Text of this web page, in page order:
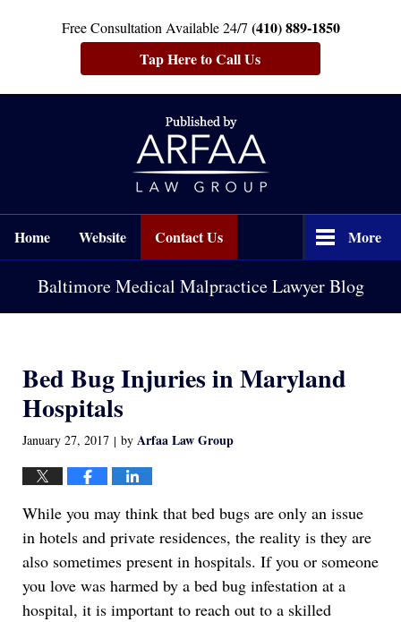
Free Consultation Available 24/7 (410) 889-1850
Tap Here to Call Us
Home Website Contact Us More
Baltimore Medical Malpractice Lawyer Blog
Bed Bug Injuries in Maryland
Hospitals
January 27, 2017 | by Arfaa Law Group
While you may think that bed bugs are only an issue
in hotels and private residences, the reality is they are
also sometimes present in hospitals. If you or someone
you love was harmed by a bed bug infestation at a
hospital, it is important to reach out to a skilled